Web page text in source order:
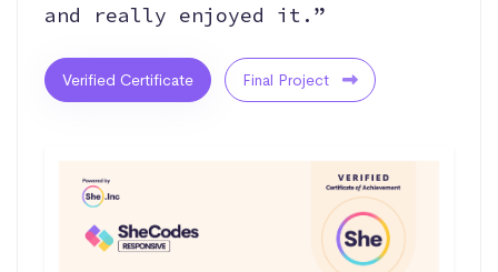
and really enjoyed it.”
Verified Certificate Final Project